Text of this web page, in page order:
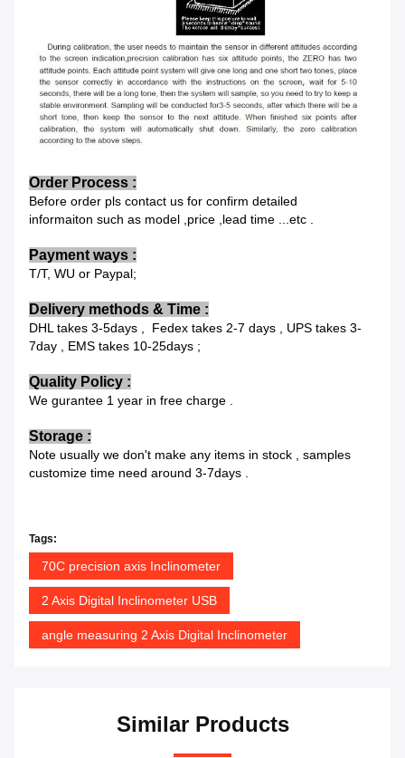
Order Process :
Before order pls contact us for confirm detailed
informaiton such as model ,price ,lead time ...etc .
Payment ways :
T/T, WU or Paypal;
Delivery methods & Time :
DHL takes 3-5days , Fedex takes 2-7 days , UPS takes 3-
7day , EMS takes 10-25days ;
Quality Policy :
We gurantee 1 year in free charge .
Storage :
Note usually we don't make any items in stock , samples
customize time need around 3-7days .
Tags:
70C precision axis Inclinometer
2 Axis Digital Inclinometer USB
angle measuring 2 Axis Digital Inclinometer
Similar Products